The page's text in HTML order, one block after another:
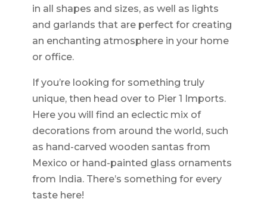
in all shapes and sizes, as well as lights
and garlands that are perfect for creating
an enchanting atmosphere in your home
or office.
If you’re looking for something truly
unique, then head over to Pier 1 Imports.
Here you will find an eclectic mix of
decorations from around the world, such
as hand-carved wooden santas from
Mexico or hand-painted glass ornaments
from India. There’s something for every
taste here!